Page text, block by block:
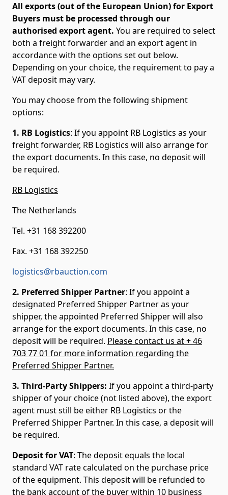
All exports (out of the European Union) for Export
Buyers must be processed through our
authorised export agent. You are required to select
both a freight forwarder and an export agent in
accordance with the options set out below.
Depending on your choice, the requirement to pay a
VAT deposit may vary.
You may choose from the following shipment
options:
1. RB Logistics: If you appoint RB Logistics as your
freight forwarder, RB Logistics will also arrange for
the export documents. In this case, no deposit will
be required.
RB Logistics
The Netherlands
Tel. +31 168 392200
Fax. +31 168 392250
logistics@rbauction.com
2. Preferred Shipper Partner: If you appoint a
designated Preferred Shipper Partner as your
shipper, the appointed Preferred Shipper will also
arrange for the export documents. In this case, no
deposit will be required. Please contact us at + 46
703 77 01 for more information regarding the
Preferred Shipper Partner.
3. Third-Party Shippers: If you appoint a third-party
shipper of your choice (not listed above), the export
agent must still be either RB Logistics or the
Preferred Shipper Partner. In this case, a deposit will
be required.
Deposit for VAT: The deposit equals the local
standard VAT rate calculated on the purchase price
of the equipment. This deposit will be refunded to
the bank account of the buyer within 10 business